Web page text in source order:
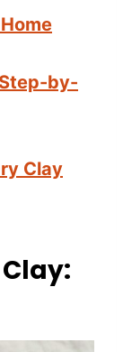
by-
Clay